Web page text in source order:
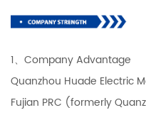
1、Company Advantage
Quanzhou Huade Electric
Fujian PRC (formerly